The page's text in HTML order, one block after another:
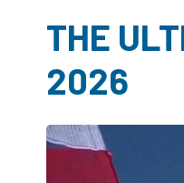
THE
2026